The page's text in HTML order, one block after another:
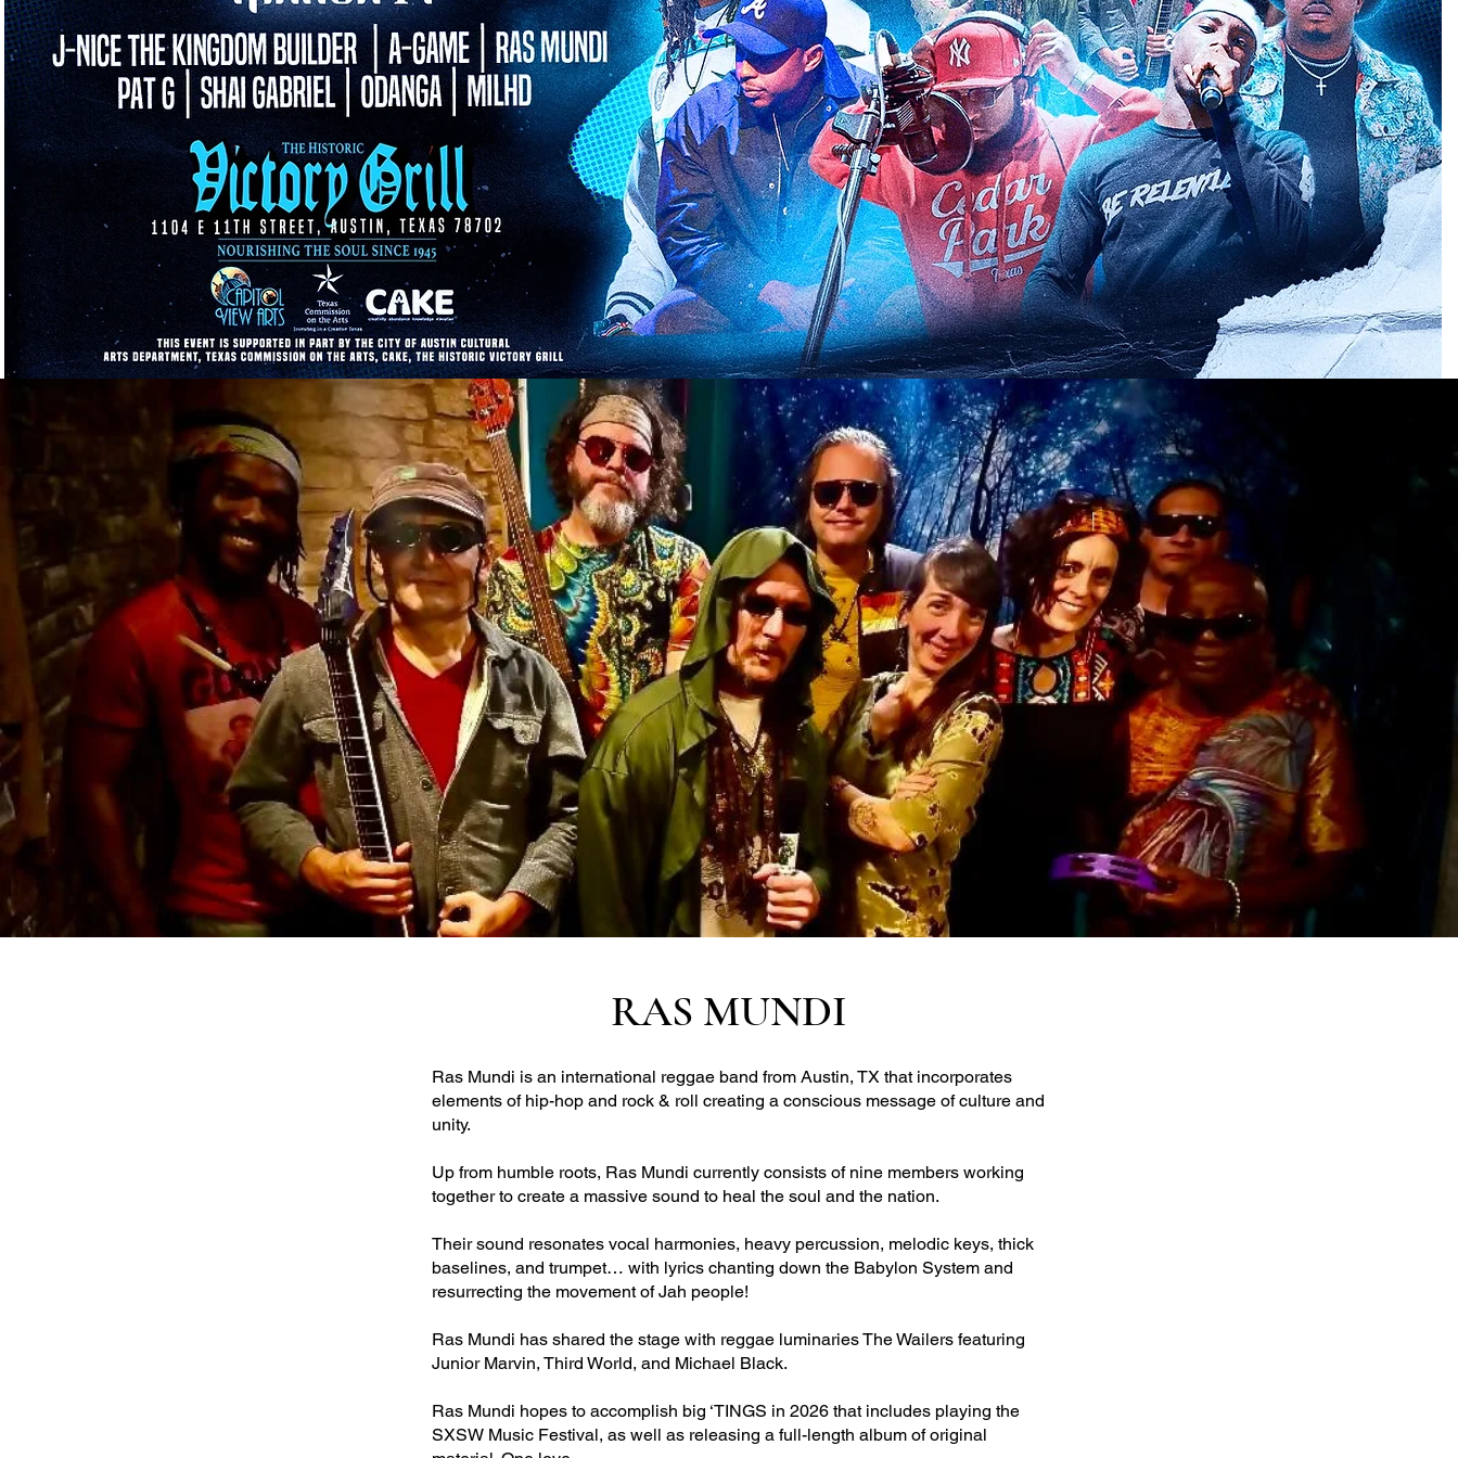
RAS MUNDI
Ras Mundi is an international reggae band from Austin, TX that incorporates
elements of hip-hop and rock & roll creating a conscious message of culture and
unity.
Up from humble roots, Ras Mundi currently consists of nine members working
together to create a massive sound to heal the soul and the nation.
Their sound resonates vocal harmonies, heavy percussion, melodic keys, thick
baselines, and trumpet… with lyrics chanting down the Babylon System and
resurrecting the movement of Jah people!
Ras Mundi has shared the stage with reggae luminaries The Wailers featuring
Junior Marvin, Third World, and Michael Black.
Ras Mundi hopes to accomplish big ‘TINGS in 2026 that includes playing the
SXSW Music Festival, as well as releasing a full-length album of original